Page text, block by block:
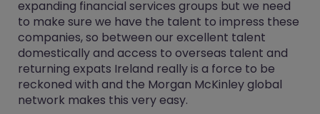
expanding financial services groups but we need
to make sure we have the talent to impress these
companies, so between our excellent talent
domestically and access to overseas talent and
returning expats Ireland really is a force to be
reckoned with and the Morgan McKinley global
network makes this very easy.